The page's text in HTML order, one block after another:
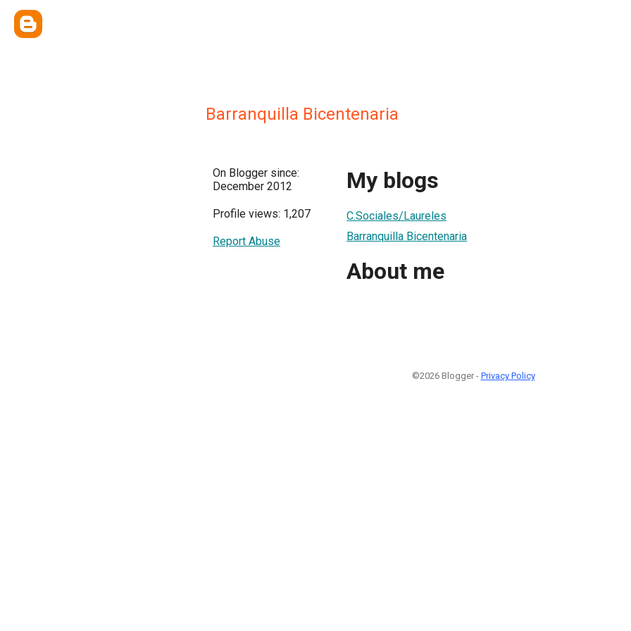
Barranquilla Bicentenaria
On Blogger since:
December 2012
Profile views: 1,207
Report Abuse
My blogs
C.Sociales/Laureles
Barranquilla Bicentenaria
About me
©2026 Blogger - Privacy Policy